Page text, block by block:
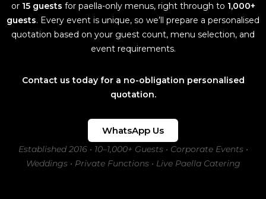
or 15 guests for paella-only menus, right through to 1,000+
guests. Every event is unique, so we’ll prepare a personalised
quotation based on your guest count, menu selection, and
event requirements.
Contact us today for a no-obligation personalised
quotation.
WhatsApp Us
Established 2016 • 10–1,000+ Guests • Corporate Events •
Weddings • Private Functions • Live Paella Catering